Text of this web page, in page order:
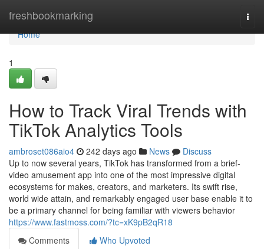
freshbookmarking
Home
Home
1
How to Track Viral Trends with
TikTok Analytics Tools
ambroset086aio4 242 days ago News
Discuss
Up to now several years, TikTok has transformed from a brief-
video amusement app into one of the most impressive digital
ecosystems for makes, creators, and marketers. Its swift rise,
world wide attain, and remarkably engaged user base enable it to
be a primary channel for being familiar with viewers behavior
https://www.fastmoss.com/?tc=xK9pB2qR18
Comments
Who Upvoted